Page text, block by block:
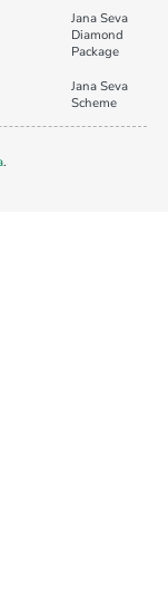
Jana Seva
Diamond
Package
Jana Seva
Scheme
.